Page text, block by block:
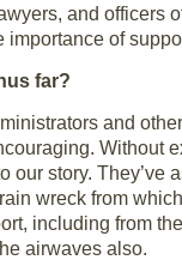
and officers
of
far?
and
Without
our story.
wreck from
including from
airwaves also.